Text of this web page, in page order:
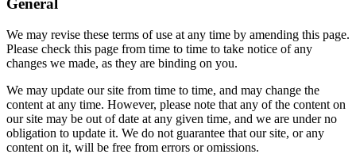
General
We may revise these terms of use at any time by amending this page.
Please check this page from time to time to take notice of any
changes we made, as they are binding on you.
We may update our site from time to time, and may change the
content at any time. However, please note that any of the content on
our site may be out of date at any given time, and we are under no
obligation to update it. We do not guarantee that our site, or any
content on it, will be free from errors or omissions.